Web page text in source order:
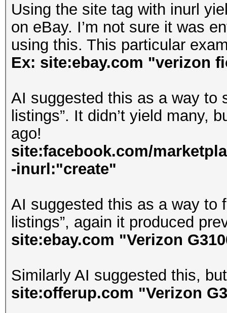
Using the site tag with inurl
on eBay. I’m not sure it was
using this. This particular
Ex: site:ebay.com "verizon
AI suggested this as a way to
listings”. It didn’t yield many,
ago!
site:facebook.com/
-inurl:"create"
AI suggested this as a way to
listings”, again it produced
site:ebay.com "Verizon
Similarly AI suggested this,
site:offerup.com "Verizon